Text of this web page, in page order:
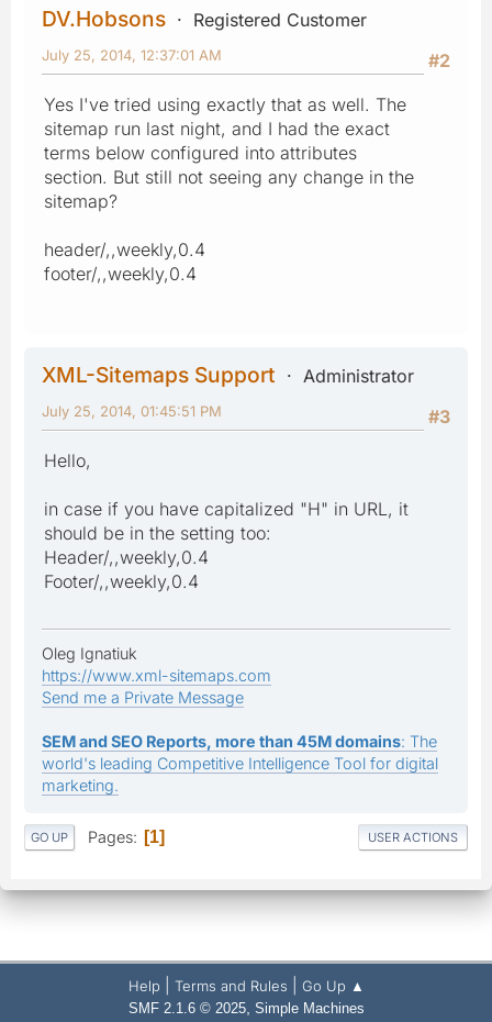
DV.Hobsons
Registered Customer
#2
July 25, 2014, 12:37:01 AM
Yes I've tried using exactly that as well. The
sitemap run last night, and I had the exact
terms below configured into attributes
section. But still not seeing any change in the
sitemap?
header/,,weekly,0.4
footer/,,weekly,0.4
XML-Sitemaps Support
Administrator
#3
July 25, 2014, 01:45:51 PM
Hello,
in case if you have capitalized "H" in URL, it
should be in the setting too:
Header/,,weekly,0.4
Footer/,,weekly,0.4
Oleg Ignatiuk
https://www.xml-sitemaps.com
Send me a Private Message
SEM and SEO Reports, more than 45M domains: The
world's leading Competitive Intelligence Tool for digital
marketing.
GO UP Pages 1 USER ACTIONS
Help Terms and Rules Go Up ▲
SMF 2.1.6 © 2025, Simple Machines